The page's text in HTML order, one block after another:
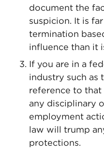
document the
suspicion. It is
termination
influence than it
If you are in a
industry such as
reference to
any disciplinary
employment
law will trump
protections.